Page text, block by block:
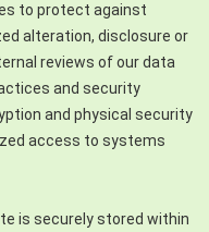
to protect against
alteration, disclosure or
reviews of our data
and security
and physical security
access to systems
is securely stored within